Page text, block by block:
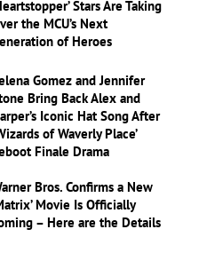
Stars Are Taking
the MCU’s Next
of Heroes
Gomez and Jennifer
Bring Back Alex and
Iconic Hat Song After
of Waverly Place’
Finale Drama
Bros. Confirms a New
Movie Is Officially
– Here are the Details